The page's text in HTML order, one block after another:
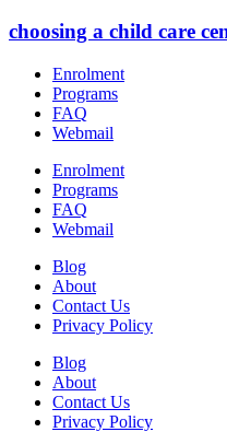
choosing a child care
Enrolment
Programs
FAQ
Webmail
Enrolment
Programs
FAQ
Webmail
Blog
About
Contact Us
Privacy Policy
Blog
About
Contact Us
Privacy Policy